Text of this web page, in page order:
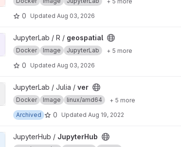
0 Updated Aug 03, 2026
geospatial project
JupyterLab / R / geospatial
Docker Image JupyterLab + 5 more
0 Updated Aug 03, 2026
ver project
JupyterLab / Julia / ver
Docker Image linux/amd64
+ 5 more
Archived
0 Updated Aug 19, 2022
JupyterHub project
JupyterHub / JupyterHub